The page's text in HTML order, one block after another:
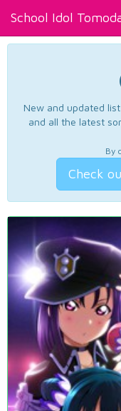
School Idol
New and updated
and all the latest
By
Check